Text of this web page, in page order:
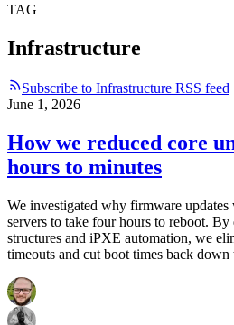
TAG
Infrastructure
Subscribe to Infrastructure RSS feed
June 1, 2026
How we reduced core
hours to minutes
We investigated why firmware updates
servers to take four hours to reboot.
structures and iPXE automation, we
timeouts and cut boot times back down